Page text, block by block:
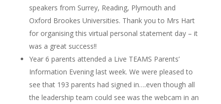
speakers from Surrey, Reading, Plymouth and
Oxford Brookes Universities. Thank you to Mrs Hart
for organising this virtual personal statement day – it
was a great success!!
Year 6 parents attended a Live TEAMS Parents’
Information Evening last week. We were pleased to
see that 193 parents had signed in….even though all
the leadership team could see was the webcam in an